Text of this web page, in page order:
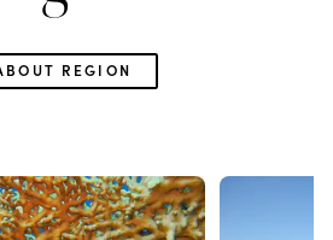
REGION